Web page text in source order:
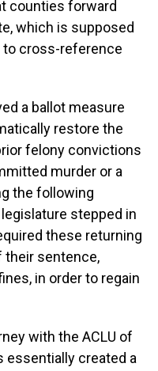
counties forward
which is supposed
to cross-reference
a ballot measure
restore the
felony convictions
murder or a
the following
stepped in
these returning
their sentence,
in order to regain
with the ACLU of
essentially created a